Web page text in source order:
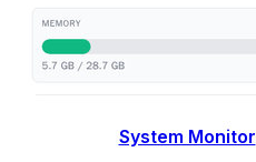
System Monitor